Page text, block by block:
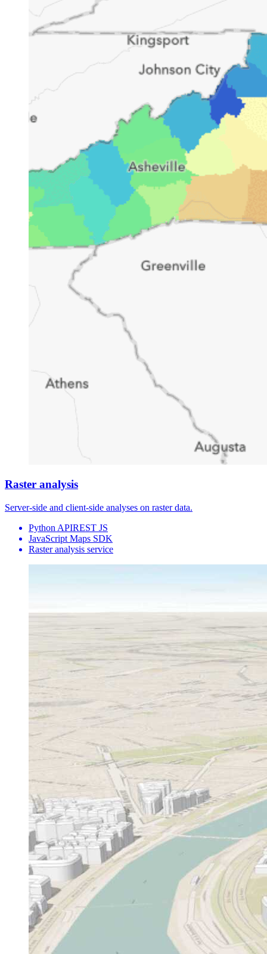
Raster analysis
Server-side and client-side analyses on raster data.
Python APIREST JS
JavaScript Maps SDK
Raster analysis service